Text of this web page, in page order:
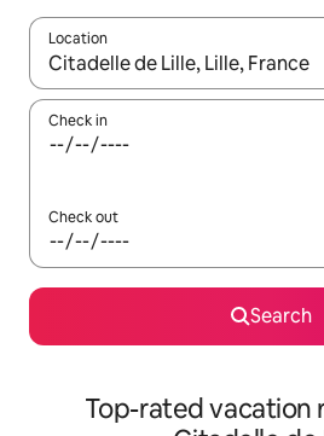
Location
When results are available,
Check in
Check out
Search
Top-rated vacation